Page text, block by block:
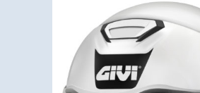
,Helmets,Open